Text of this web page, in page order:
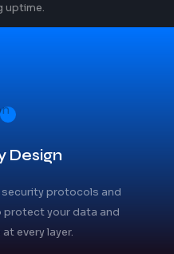
uptime.
Design
protocols and
your data and
every layer.